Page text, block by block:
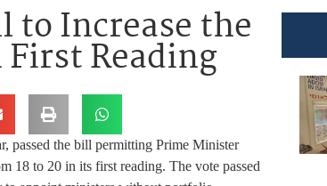
to Increase the
Reading
passed the bill permitting Prime Minister
18 to 20 in its first reading. The vote passed